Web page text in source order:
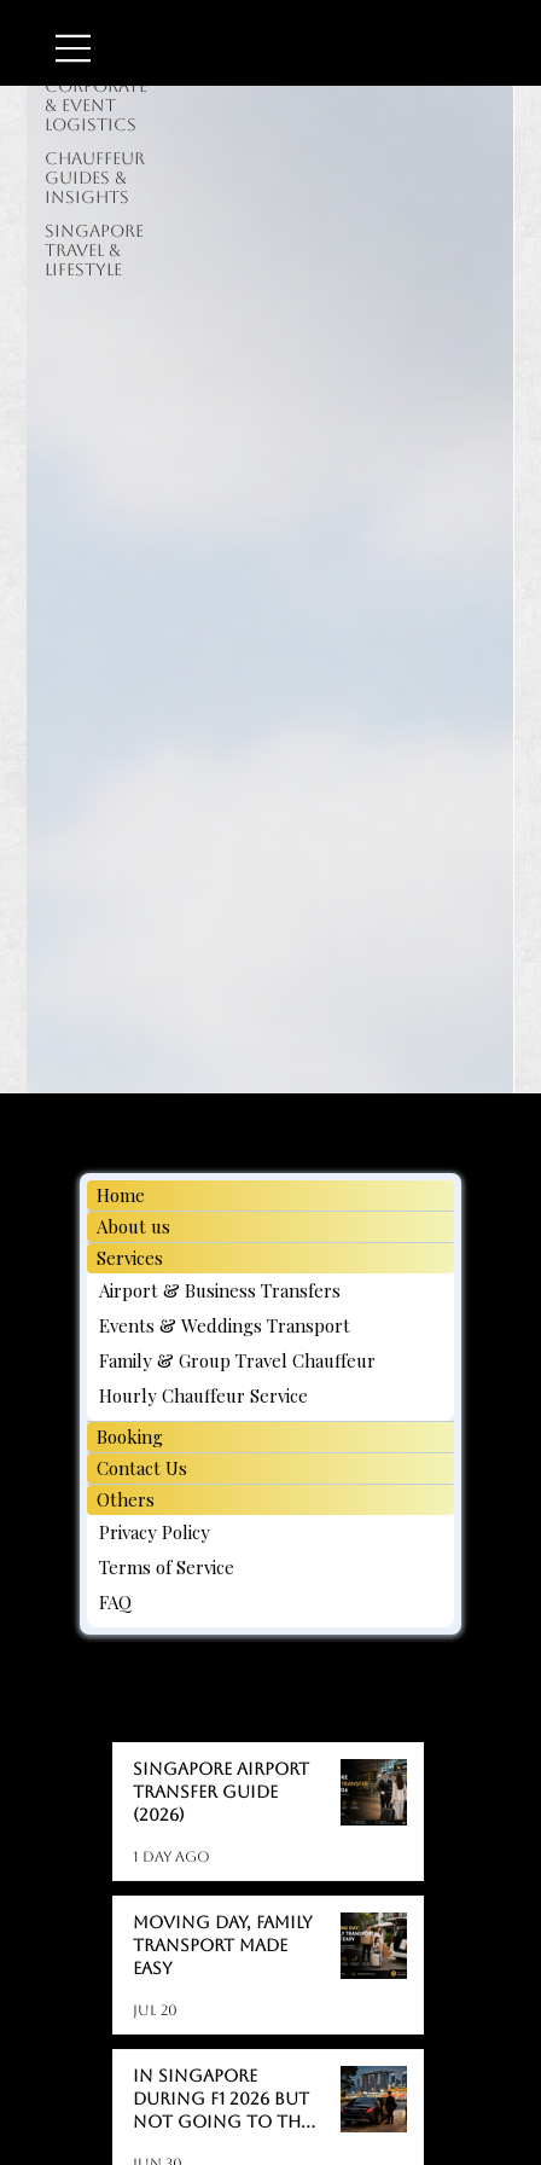
Airport
Transit
Corporate
& Event
Logistics
Chauffeur
Guides &
Insights
Singapore
Travel &
Lifestyle
Home
About us
Services
Airport & Business Transfers
Events & Weddings Transport
Family & Group Travel Chauffeur
Hourly Chauffeur Service
Booking
Contact Us
Others
Privacy Policy
Terms of Service
FAQ
Singapore Airport
Transfer Guide
(2026)
1 day ago
Moving day, Family
Transport Made
Easy
Jul 20
In Singapore
During F1 2026 But
Not Going to the